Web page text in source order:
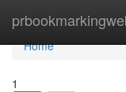
Home
Home
1